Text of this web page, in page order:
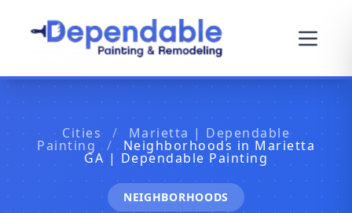
Cities / Marietta | Dependable
Painting / Neighborhoods in Marietta
GA | Dependable Painting
NEIGHBORHOODS